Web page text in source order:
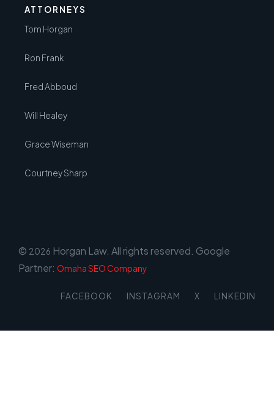
ATTORNEYS
Tom Horgan
Ron Frank
Fred Abboud
Will Healey
Grace Wiseman
Courtney Sharp
© 2026 Horgan Law. All rights reserved. Google
Partner: Omaha SEO Company
FACEBOOK INSTAGRAM X LINKEDIN